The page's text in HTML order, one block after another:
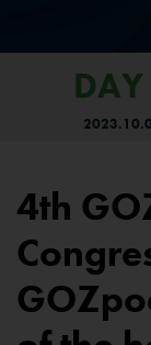
DAY
4th